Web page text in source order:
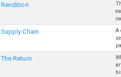
Rendition
Supply Chain
A
The Return